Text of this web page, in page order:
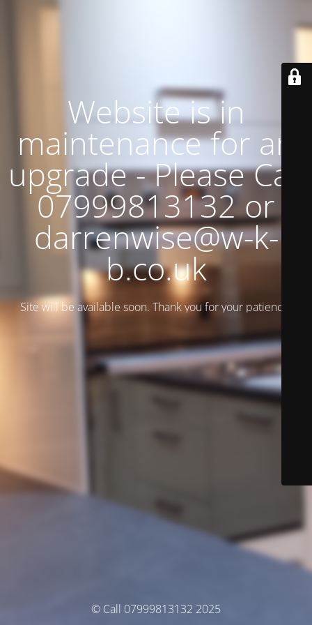
Website is in
maintenance for an
upgrade - Please Call
07999813132 or
darrenwise@w-k-
b.co.uk
Site will be available soon. Thank you for your patience!
© Call 07999813132 2025